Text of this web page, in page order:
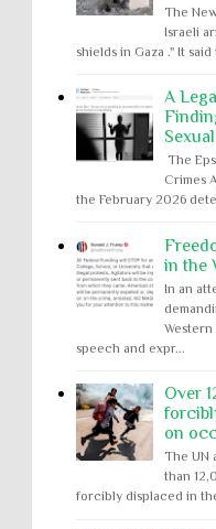
The
Israeli
shields in Gaza ." It
A
The
Crimes
the February 2026
in the
In an
speech and expr...
Over
on
The UN
than
forcibly displaced in